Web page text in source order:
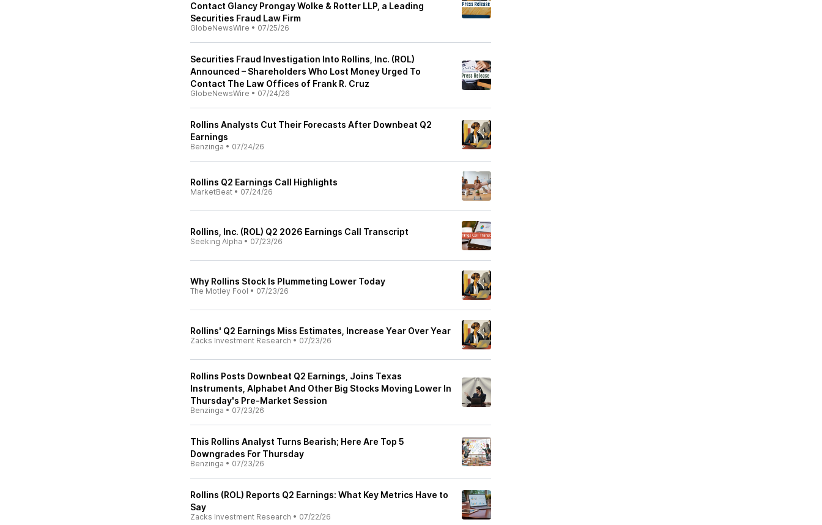
Contact Glancy Prongay Wolke & Rotter LLP, a Leading
Securities Fraud Law Firm
GlobeNewsWire • 07/25/26
Securities Fraud Investigation Into Rollins, Inc. (ROL)
Announced – Shareholders Who Lost Money Urged To
Contact The Law Offices of Frank R. Cruz
GlobeNewsWire • 07/24/26
Rollins Analysts Cut Their Forecasts After Downbeat Q2
Earnings
Benzinga • 07/24/26
Rollins Q2 Earnings Call Highlights
MarketBeat • 07/24/26
Rollins, Inc. (ROL) Q2 2026 Earnings Call Transcript
Seeking Alpha • 07/23/26
Why Rollins Stock Is Plummeting Lower Today
The Motley Fool • 07/23/26
Rollins' Q2 Earnings Miss Estimates, Increase Year Over Year
Zacks Investment Research • 07/23/26
Rollins Posts Downbeat Q2 Earnings, Joins Texas
Instruments, Alphabet And Other Big Stocks Moving Lower In
Thursday's Pre-Market Session
Benzinga • 07/23/26
This Rollins Analyst Turns Bearish; Here Are Top 5
Downgrades For Thursday
Benzinga • 07/23/26
Rollins (ROL) Reports Q2 Earnings: What Key Metrics Have to
Say
Zacks Investment Research • 07/22/26